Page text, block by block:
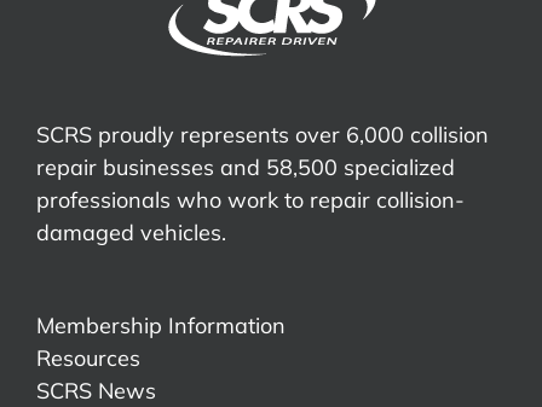
SCRS proudly represents over 6,000 collision
repair businesses and 58,500 specialized
professionals who work to repair collision-
damaged vehicles.
Membership Information
Resources
SCRS News